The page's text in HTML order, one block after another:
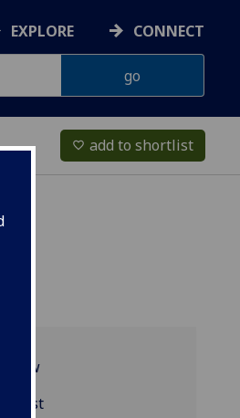
EXPLORE CONNECT
favorite_border add to shortlist
list